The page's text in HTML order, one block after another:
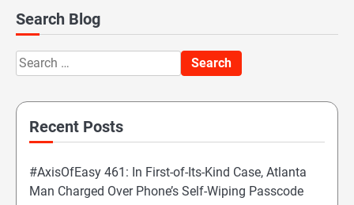
Search Blog
Search
for:
Recent Posts
#AxisOfEasy 461: In First-of-Its-Kind Case, Atlanta
Man Charged Over Phone’s Self-Wiping Passcode